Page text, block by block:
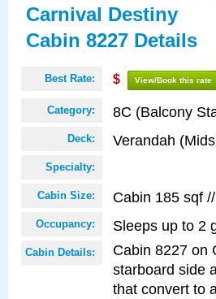
Carnival Destiny
Cabin 8227 Details
Best Rate: $ View/Book this rate
Category: 8C (Balcony
Deck: Verandah
Specialty:
Cabin Size: Cabin 185 sqf
Occupancy: Sleeps up to 2
Cabin Details:
Cabin 8227 on
starboard side
that convert to